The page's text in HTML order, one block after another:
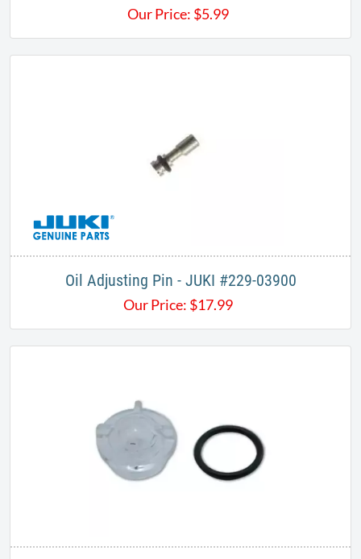
Our Price: $5.99
Oil Adjusting Pin - JUKI #229-03900
Our Price: $17.99